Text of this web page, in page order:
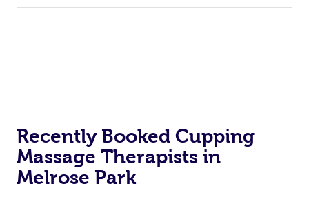
Recently Booked Cupping
Massage Therapists in
Melrose Park